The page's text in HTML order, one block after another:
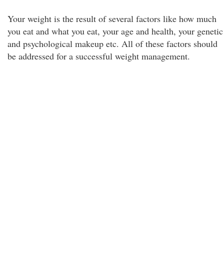
Your weight is the result of several factors like how much
you eat and what you eat, your age and health, your genetic
and psychological makeup etc. All of these factors should
be addressed for a successful weight management.